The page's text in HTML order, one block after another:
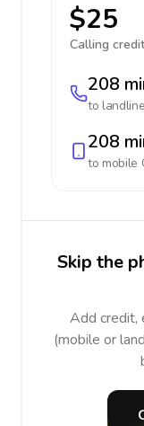
$25
Calling
208
to landline
208
to mobile
Skip the
Add credit,
(mobile or